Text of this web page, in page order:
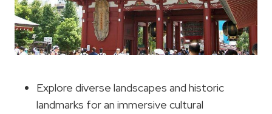
Explore diverse landscapes and historic
landmarks for an immersive cultural